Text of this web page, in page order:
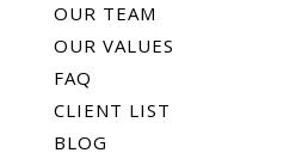
OUR TEAM
OUR VALUES
FAQ
CLIENT LIST
BLOG